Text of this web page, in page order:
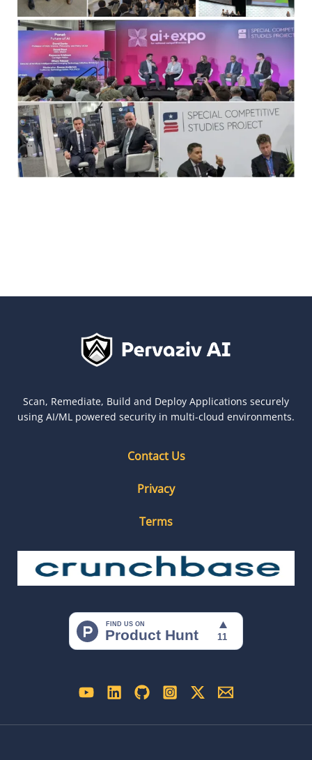
Scan, Remediate, Build and Deploy Applications securely
using AI/ML powered security in multi-cloud environments.
Contact Us
Privacy
Terms